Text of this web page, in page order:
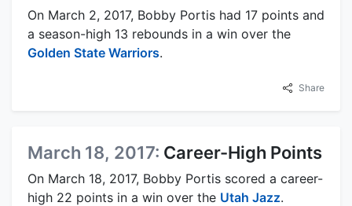
On March 2, 2017, Bobby Portis had 17 points and
a season-high 13 rebounds in a win over the
Golden State Warriors.
Share
March 18, 2017: Career-High Points
On March 18, 2017, Bobby Portis scored a career-
high 22 points in a win over the Utah Jazz.